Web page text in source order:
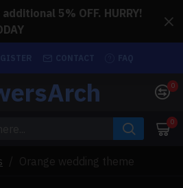
5% OFF. HURRY!
0
0
Orange wedding theme